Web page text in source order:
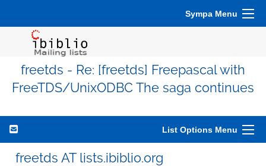
Sympa Menu
freetds - Re: [freetds] Freepascal with
FreeTDS/UnixODBC The saga continues
List Options Menu
freetds AT lists.ibiblio.org